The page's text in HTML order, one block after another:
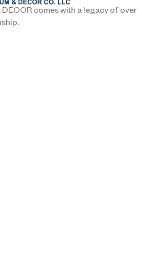
DECOR comes with a legacy of over